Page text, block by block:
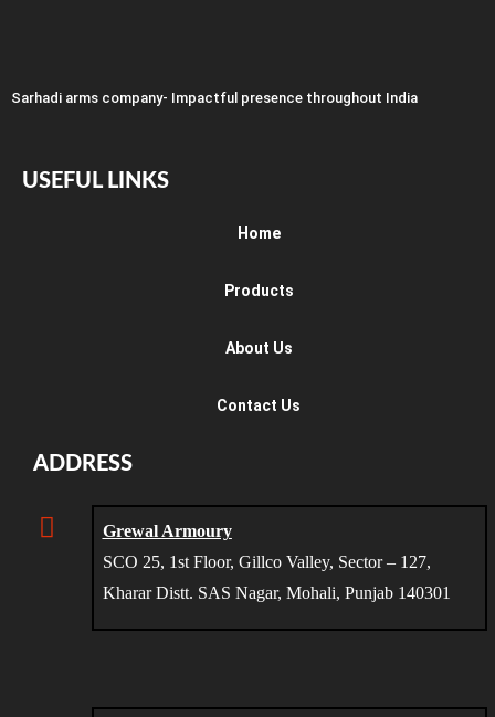
Sarhadi arms company- Impactful presence throughout India
USEFUL LINKS
Home
Products
About Us
Contact Us
ADDRESS
Grewal Armoury
SCO 25, 1st Floor, Gillco Valley, Sector – 127,
Kharar Distt. SAS Nagar, Mohali, Punjab 140301